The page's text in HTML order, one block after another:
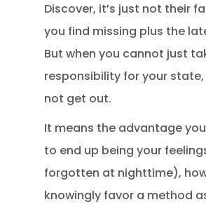
Discover, it’s just not their
you find missing plus the
But when you cannot just
responsibility for your state,
not get out.
It means the advantage
to end up being your
forgotten at nighttime),
knowingly favor a method